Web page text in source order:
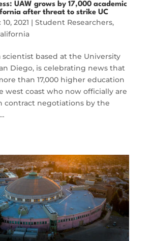
UAW grows by 17,000 academic
after threat to strike UC
2021 | Student Researchers,
scientist based at the University
Diego, is celebrating news that
than 17,000 higher education
west coast who now officially are
contract negotiations by the